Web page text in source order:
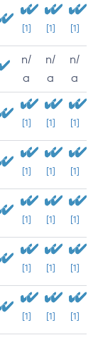
[1] [1] [1]
n/
a
n/
a
n/
a
[1] [1] [1]
[1] [1] [1]
[1] [1] [1]
[1] [1] [1]
[1] [1] [1]